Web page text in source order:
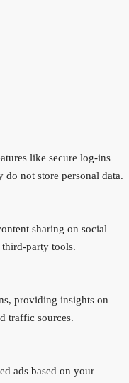
like secure log-ins
do not store personal data.
sharing on social
party tools.
providing insights on
traffic sources.
ads based on your